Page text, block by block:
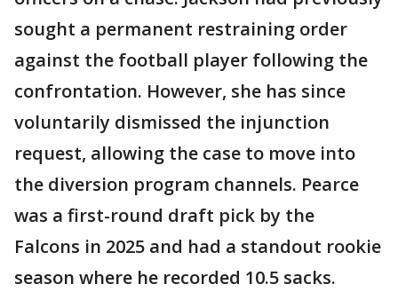
sought a permanent restraining order
against the football player following the
confrontation. However, she has since
voluntarily dismissed the injunction
request, allowing the case to move into
the diversion program channels. Pearce
was a first-round draft pick by the
Falcons in 2025 and had a standout rookie
season where he recorded 10.5 sacks.